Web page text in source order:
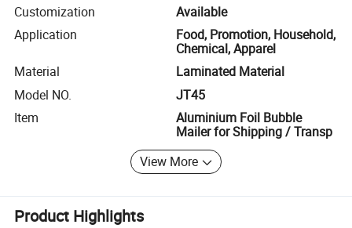
Customization
Available
Application
Food, Promotion, Household,
Chemical, Apparel
Material
Laminated Material
Model NO.
JT45
Item
Aluminium Foil Bubble
Mailer for Shipping / Transp
View More
Product Highlights